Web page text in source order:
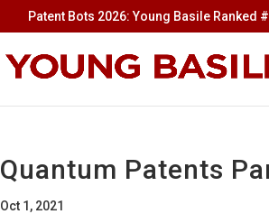
Patent Bots 2026: Young Basile Ranked
Quantum Patents
Oct 1, 2021